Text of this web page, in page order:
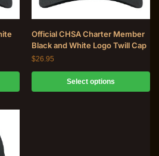
Official CHSA Charter Member
Black and White Logo Twill Cap
$26.95
Select options